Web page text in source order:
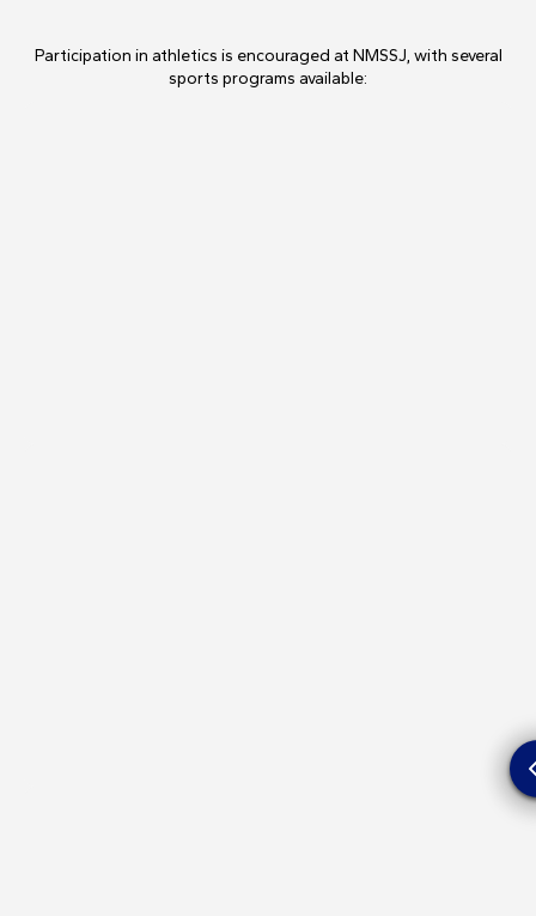
Participation in athletics is encouraged at NMSSJ, with several
sports programs available: